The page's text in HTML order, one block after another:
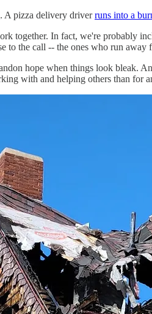
. A pizza delivery driverruns into a
together. In fact, we're probably
to the call -- the ones who run
hope when things look bleak.
with and helping others than for